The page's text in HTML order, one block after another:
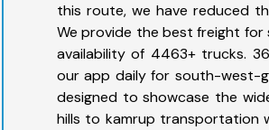
this route, we have reduced
We provide the best freight
availability of 4463+ trucks.
our app daily for south-west-
designed to showcase the
hills to kamrup transportation